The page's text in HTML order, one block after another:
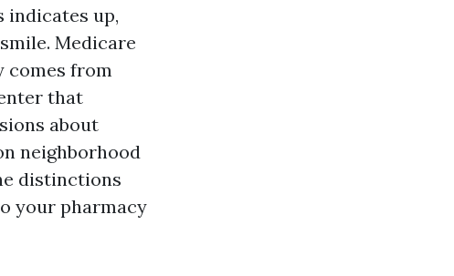
indicates up,
Medicare
comes from
that
about
neighborhood
distinctions
your pharmacy